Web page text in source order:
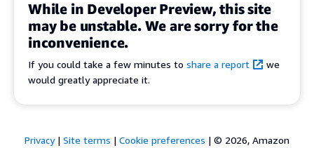
While in Developer Preview, this site
may be unstable. We are sorry for the
inconvenience.
If you could take a few minutes to share a report
we
would greatly appreciate it.
Privacy| Site terms | Cookie preferences | © 2026, Amazon